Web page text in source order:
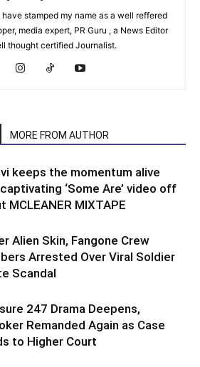
stamped my name as a well reffered
media expert, PR Guru , a News Editor
thought certified Journalist.
MORE FROM AUTHOR
keeps the momentum alive
‘Some Are’ video off
MCLEANER MIXTAPE
Alien Skin, Fangone Crew
Arrested Over Viral Soldier
Scandal
247 Drama Deepens,
Remanded Again as Case
to Higher Court